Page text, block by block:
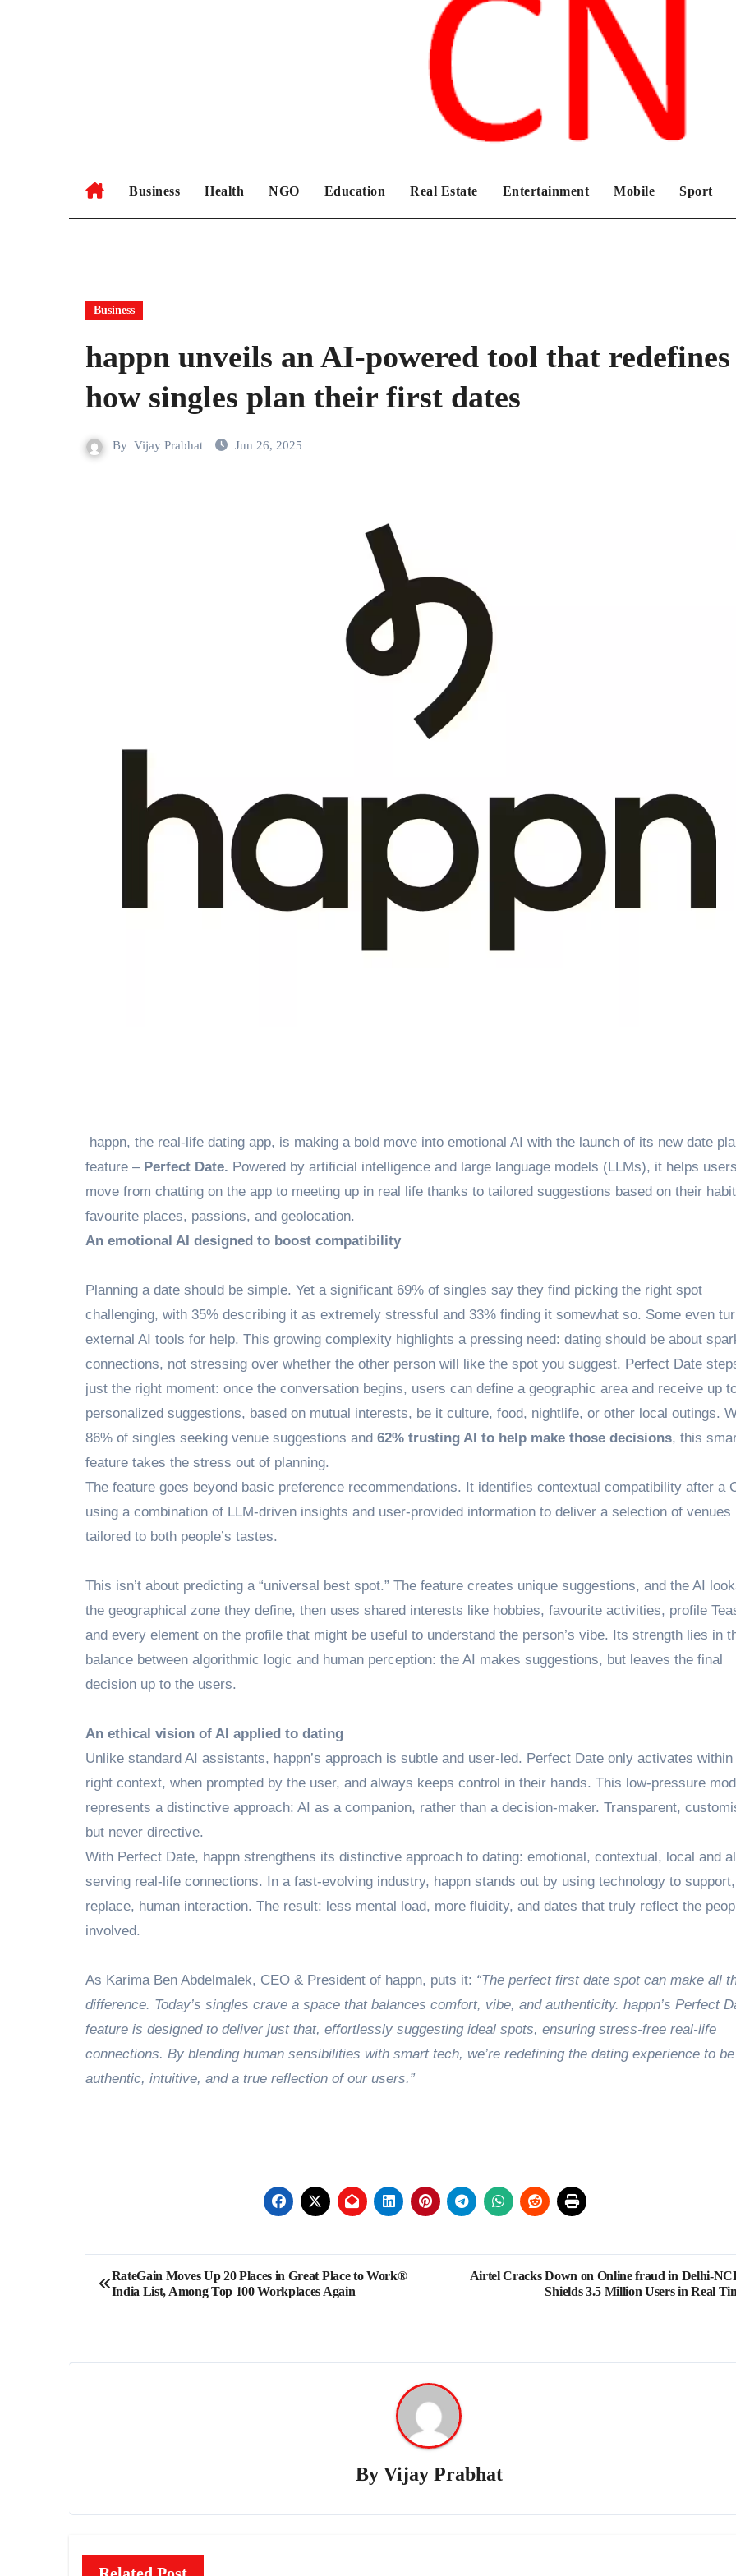
Chronicles News Live
Business Health NGO Education Real Estate Entertainment Mobile Sport
Business
happn unveils an AI-powered tool that redefines
how singles plan their first dates
By Vijay Prabhat Jun 26, 2025
happn, the real-life dating app, is making a bold move into emotional AI with the launch of its new date
feature – Perfect Date. Powered by artificial intelligence and large language models (LLMs), it helps users
move from chatting on the app to meeting up in real life thanks to tailored suggestions based on their
favourite places, passions, and geolocation.
An emotional AI designed to boost compatibility
Planning a date should be simple. Yet a significant 69% of singles say they find picking the right spot
challenging, with 35% describing it as extremely stressful and 33% finding it somewhat so. Some even
external AI tools for help. This growing complexity highlights a pressing need: dating should be about
connections, not stressing over whether the other person will like the spot you suggest. Perfect Date
just the right moment: once the conversation begins, users can define a geographic area and receive up
personalized suggestions, based on mutual interests, be it culture, food, nightlife, or other local outings.
86% of singles seeking venue suggestions and 62% trusting AI to help make those decisions, this
feature takes the stress out of planning.
The feature goes beyond basic preference recommendations. It identifies contextual compatibility after a
using a combination of LLM-driven insights and user-provided information to deliver a selection of venues
tailored to both people’s tastes.
This isn’t about predicting a “universal best spot.” The feature creates unique suggestions, and the AI
the geographical zone they define, then uses shared interests like hobbies, favourite activities, profile
and every element on the profile that might be useful to understand the person’s vibe. Its strength lies in
balance between algorithmic logic and human perception: the AI makes suggestions, but leaves the final
decision up to the users.
An ethical vision of AI applied to dating
Unlike standard AI assistants, happn’s approach is subtle and user-led. Perfect Date only activates within
right context, when prompted by the user, and always keeps control in their hands. This low-pressure
represents a distinctive approach: AI as a companion, rather than a decision-maker. Transparent,
but never directive.
With Perfect Date, happn strengthens its distinctive approach to dating: emotional, contextual, local and
serving real-life connections. In a fast-evolving industry, happn stands out by using technology to
replace, human interaction. The result: less mental load, more fluidity, and dates that truly reflect the
involved.
As Karima Ben Abdelmalek, CEO & President of happn, puts it: “The perfect first date spot can make all
difference. Today’s singles crave a space that balances comfort, vibe, and authenticity. happn’s Perfect
feature is designed to deliver just that, effortlessly suggesting ideal spots, ensuring stress-free real-life
connections. By blending human sensibilities with smart tech, we’re redefining the dating experience to be
authentic, intuitive, and a true reflection of our users.”
Post
navigation
RateGain Moves Up 20 Places in Great Place to Work®
India List, Among Top 100 Workplaces Again
Airtel Cracks Down on Online fraud in Delhi-
Shields 3.5 Million Users in Real
By Vijay Prabhat